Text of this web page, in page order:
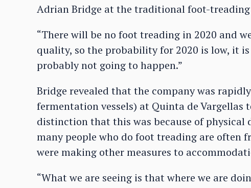
Adrian Bridge at the traditional foot-treading
“There will be no foot treading in 2020 and
quality, so the probability for 2020 is low, it
probably not going to happen.”
Bridge revealed that the company was
fermentation vessels) at Quinta de Vargellas
distinction that this was because of
many people who do foot treading are often
were making other measures to
“What we are seeing is that where we are